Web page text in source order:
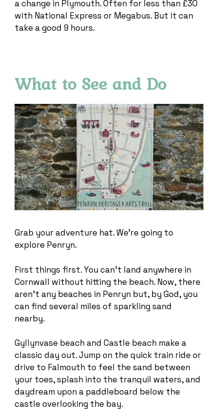
a change in Plymouth. Often for less than £30
with National Express or Megabus. But it can
take a good 9 hours.
What to See and Do
Grab your adventure hat. We’re going to
explore Penryn.
First things first. You can’t land anywhere in
Cornwall without hitting the beach. Now, there
aren’t any beaches in Penryn but, by God, you
can find several miles of sparkling sand
nearby.
Gyllynvase beach and Castle beach make a
classic day out. Jump on the quick train ride or
drive to Falmouth to feel the sand between
your toes, splash into the tranquil waters, and
daydream upon a paddleboard below the
castle overlooking the bay.